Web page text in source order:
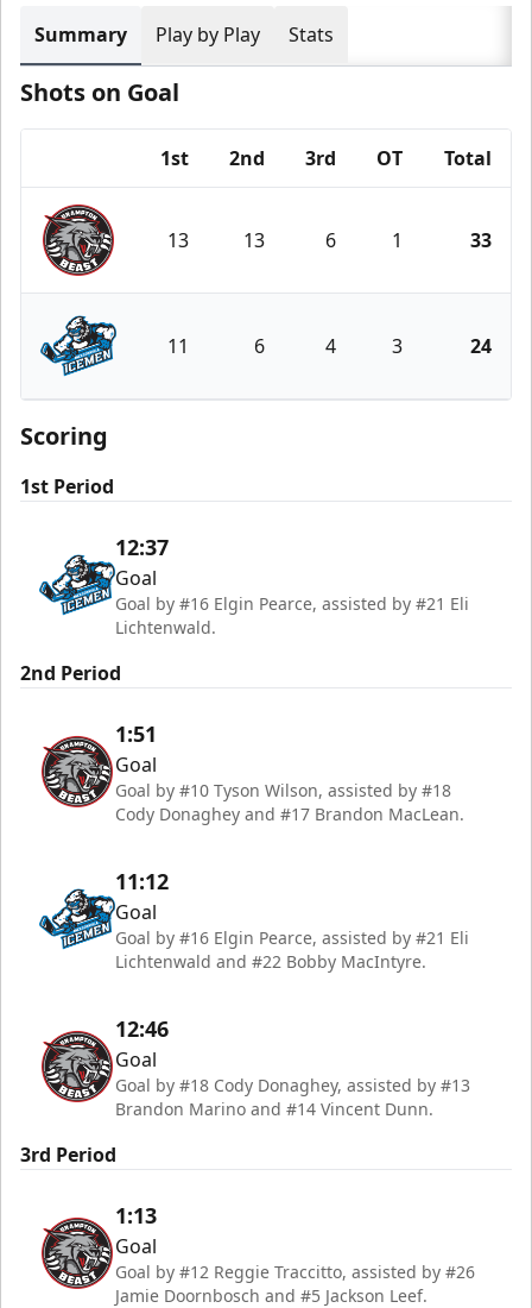
Summary Play by Play Stats
Shots on Goal
1st 2nd 3rd OT Total
Brampton Beast
13 13 6 1 33
Jacksonville Icemen
11 6 4 3 24
Scoring
1st Period
12:37
Goal
Goal by #16 Elgin Pearce, assisted by #21 Eli
Lichtenwald.
2nd Period
1:51
Goal
Goal by #10 Tyson Wilson, assisted by #18
Cody Donaghey and #17 Brandon MacLean.
11:12
Goal
Goal by #16 Elgin Pearce, assisted by #21 Eli
Lichtenwald and #22 Bobby MacIntyre.
12:46
Goal
Goal by #18 Cody Donaghey, assisted by #13
Brandon Marino and #14 Vincent Dunn.
3rd Period
1:13
Goal
Goal by #12 Reggie Traccitto, assisted by #26
Jamie Doornbosch and #5 Jackson Leef.